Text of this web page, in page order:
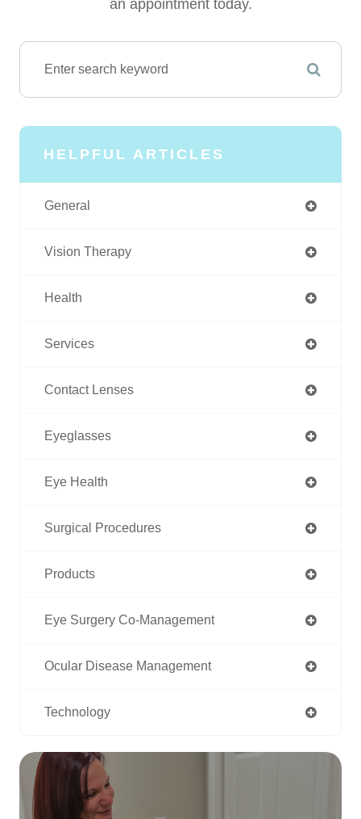
an appointment today.
HELPFUL ARTICLES
General
Vision Therapy
Health
Services
Contact Lenses
Eyeglasses
Eye Health
Surgical Procedures
Products
Eye Surgery Co-Management
Ocular Disease Management
Technology